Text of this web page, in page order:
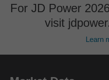
For JD Power
visit
Learn